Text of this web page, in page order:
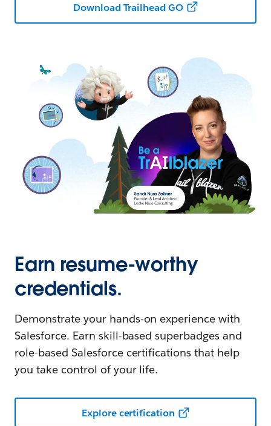
Download Trailhead GO
Earn resume-worthy
credentials.
Demonstrate your hands-on experience with
Salesforce. Earn skill-based superbadges and
role-based Salesforce certifications that help
you take control of your life.
Explore certification